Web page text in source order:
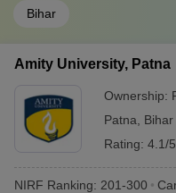
Bihar
Amity University, Patna
Ownership:
Patna
Bihar
Rating: 4.1/5
NIRF Ranking: 201-300